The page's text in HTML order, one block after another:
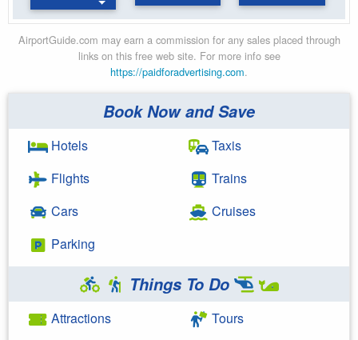
AirportGuide.com may earn a commission for any sales placed through
links on this free web site. For more info see
https://paidforadvertising.com.
Book Now and Save
Hotels
Flights
Cars
Parking
Taxis
Trains
Cruises
Things To Do
Attractions
Tours